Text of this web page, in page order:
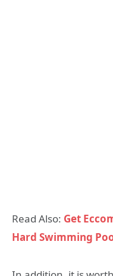
Read Also: Get
Hard Swimming